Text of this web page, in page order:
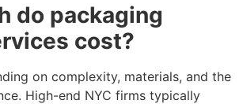
do packaging
cost?
on complexity, materials, and the
High-end NYC firms typically